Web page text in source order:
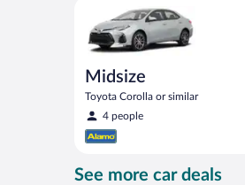
Midsize
Toyota Corolla or similar
4 people
See more car deals